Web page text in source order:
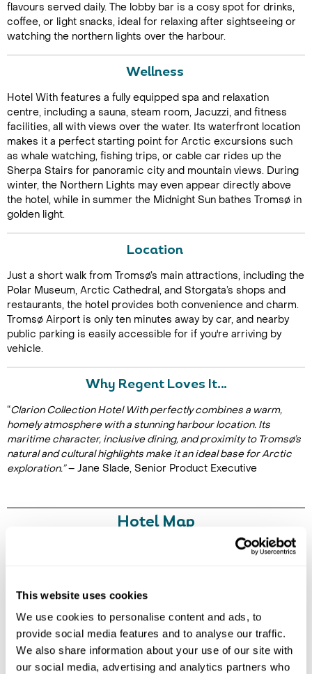
This website uses cookies
We use cookies to personalise content and ads, to
provide social media features and to analyse our traffic.
We also share information about your use of our site with
our social media, advertising and analytics partners who
Call Us For a Quote
Enquire Online
flavours served daily. The lobby bar is a cosy spot for drinks,
coffee, or light snacks, ideal for relaxing after sightseeing or
watching the northern lights over the harbour.
Wellness
Hotel With features a fully equipped spa and relaxation
centre, including a sauna, steam room, Jacuzzi, and fitness
facilities, all with views over the water. Its waterfront location
makes it a perfect starting point for Arctic excursions such
as whale watching, fishing trips, or cable car rides up the
Sherpa Stairs for panoramic city and mountain views. During
winter, the Northern Lights may even appear directly above
the hotel, while in summer the Midnight Sun bathes Tromsø in
golden light.
Location
Just a short walk from Tromsø’s main attractions, including the
Polar Museum, Arctic Cathedral, and Storgata’s shops and
restaurants, the hotel provides both convenience and charm.
Tromsø Airport is only ten minutes away by car, and nearby
public parking is easily accessible for if you're arriving by
vehicle.
Why Regent Loves It…
“Clarion Collection Hotel With perfectly combines a warm,
homely atmosphere with a stunning harbour location. Its
maritime character, inclusive dining, and proximity to Tromsø’s
natural and cultural highlights make it an ideal base for Arctic
exploration.”– Jane Slade, Senior Product Executive
Hotel Map
−